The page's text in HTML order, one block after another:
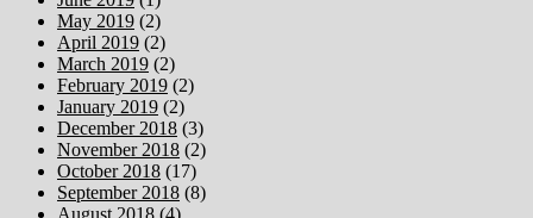
May 2019 (2)
April 2019 (2)
March 2019 (2)
February 2019 (2)
January 2019 (2)
December 2018 (3)
November 2018 (2)
October 2018 (17)
September 2018 (8)
August 2018 (4)